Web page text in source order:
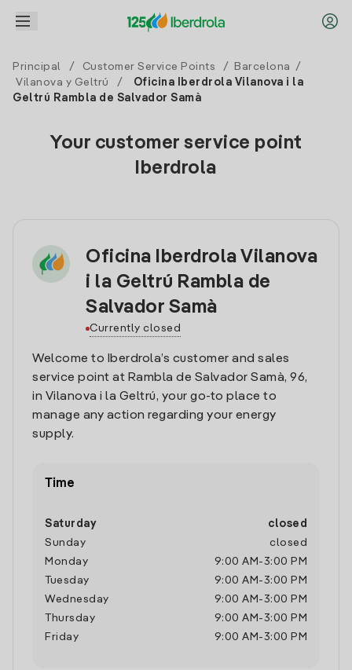
Principal / Customer Service Points / Barcelona
/
Vilanova y Geltrú
/
Oficina Iberdrola Vilanova i la
Geltrú Rambla de Salvador Samà
Your customer service point
Iberdrola
Oficina Iberdrola Vilanova
i la Geltrú Rambla de
Salvador Samà
Currently closed
Welcome to Iberdrola’s customer and sales
service point at Rambla de Salvador Samà, 96,
in Vilanova i la Geltrú, your go-to place to
manage any action regarding your energy
supply.
Time
Saturday
closed
Sunday
closed
Monday
9:00 AM -3:00 PM
Tuesday
9:00 AM -3:00 PM
Wednesday
9:00 AM -3:00 PM
Thursday
9:00 AM -3:00 PM
Friday
9:00 AM -3:00 PM